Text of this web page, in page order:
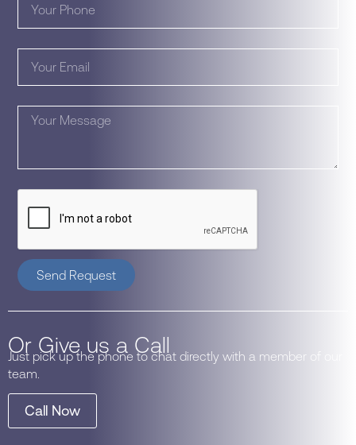
Send Request
Or Give us a Call
Just pick up the phone to chat directly with a member of our
team.
Call Now